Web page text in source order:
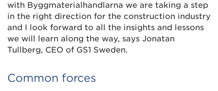
with Byggmaterialhandlarna we are taking a step
in the right direction for the construction industry
and I look forward to all the insights and lessons
we will learn along the way, says Jonatan
Tullberg, CEO of GS1 Sweden.
Common forces